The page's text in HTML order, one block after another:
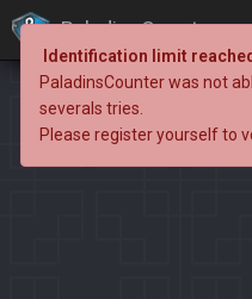
PaladinsCounter
Identification limit
PaladinsCounter was not
severals tries.
Please register yourself to